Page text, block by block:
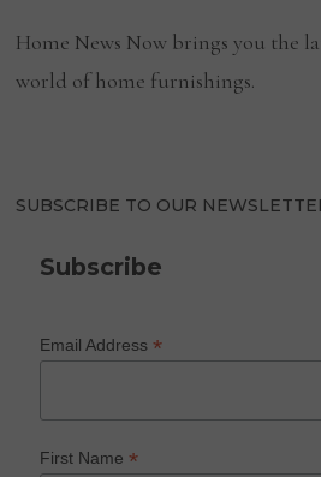
Home News Now brings you the
world of home furnishings.
SUBSCRIBE TO OUR
Subscribe
Email Address*
First Name*